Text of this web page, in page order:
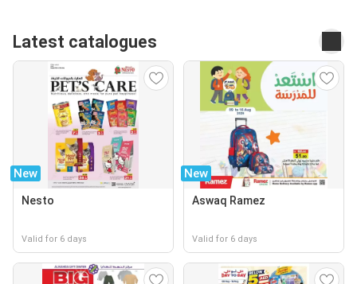
Latest catalogues
New
Nesto
Valid for 6 days
New
Aswaq Ramez
Valid for 6 days